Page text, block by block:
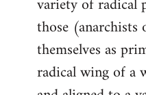
those
themselves as
radical wing of a